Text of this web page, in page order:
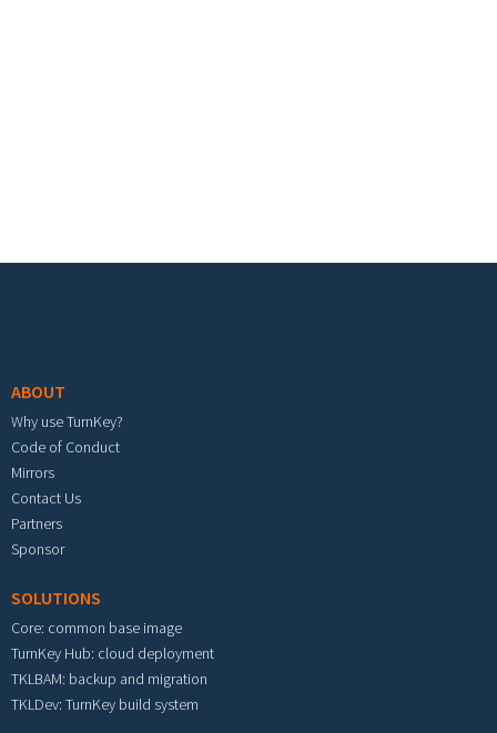
ABOUT
Why use TurnKey?
Code of Conduct
Mirrors
Contact Us
Partners
Sponsor
SOLUTIONS
Core: common base image
TurnKey Hub: cloud deployment
TKLBAM: backup and migration
TKLDev: TurnKey build system